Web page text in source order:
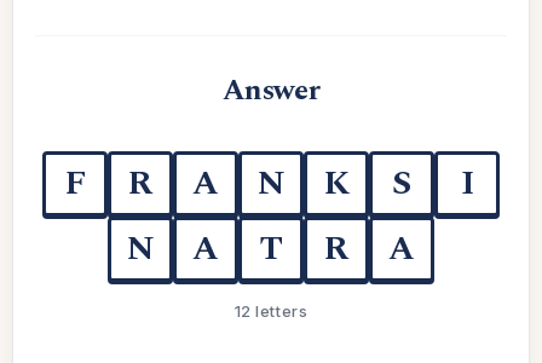
Answer
F R A N K S
I
N
A T R A
12 letters